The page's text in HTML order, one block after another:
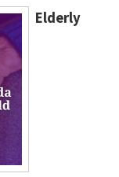
Elderly